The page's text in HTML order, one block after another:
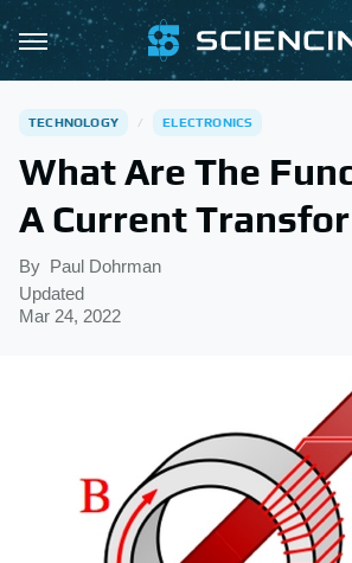
TECHNOLOGY ELECTRONICS
What Are The
A Current
By Paul Dohrman
Updated
Mar 24, 2022